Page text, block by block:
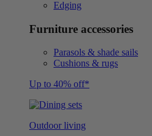
Edging
Furniture accessories
Parasols & shade sails
Cushions & rugs
Up to 40% off*
Outdoor living